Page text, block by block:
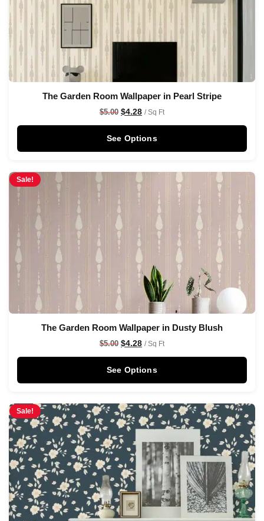
The Garden Room Wallpaper in Pearl Stripe
$5.00 $4.28 / Sq Ft
See Options
Sale!
The Garden Room Wallpaper in Dusty Blush
$5.00 $4.28 / Sq Ft
See Options
Sale!